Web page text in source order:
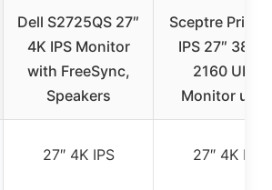
Dell S2725QS 27″
4K IPS Monitor
with FreeSync,
Speakers
Sceptre Prime
IPS 27″ 3840
2160 UHD
Monitor up
27″ 4K IPS 27″ 4K IPS